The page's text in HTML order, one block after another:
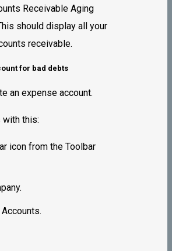
Receivable Aging
should display all your
receivable.
for bad debts
an expense account.
this:
icon from the Toolbar